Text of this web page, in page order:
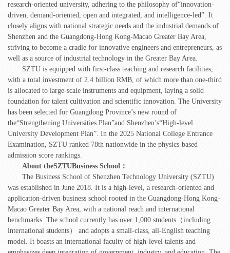
research-oriented university, adhering to the philosophy of“innovation-
driven, demand-oriented, open and integrated, and intelligence-led”. It
closely aligns with national strategic needs and the industrial demands of
Shenzhen and the Guangdong-Hong Kong-Macao Greater Bay Area,
striving to become a cradle for innovative engineers and entrepreneurs, as
well as a source of industrial technology in the Greater Bay Area.
SZTU is equipped with first-class teaching and research facilities,
with a total investment of 2.4 billion RMB, of which more than one-third
is allocated to large-scale instruments and equipment, laying a solid
foundation for talent cultivation and scientific innovation. The University
has been selected for Guangdong Province’s new round of
the“Strengthening Universities Plan”and Shenzhen’s“High-level
University Development Plan”. In the 2025 National College Entrance
Examination, SZTU ranked 78th nationwide in the physics-based
admission score rankings.
About theSZTUBusiness School ：
The Business School of Shenzhen Technology University (SZTU)
was established in June 2018. It is a high-level, a research-oriented and
application-driven business school rooted in the Guangdong-Hong Kong-
Macao Greater Bay Area, with a national reach and international
benchmarks. The school currently has over 1,000 students（including
international students） and adopts a small-class, all-English teaching
model. It boasts an international faculty of high-level talents and